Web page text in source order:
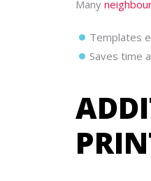
Many
Templates
Saves time